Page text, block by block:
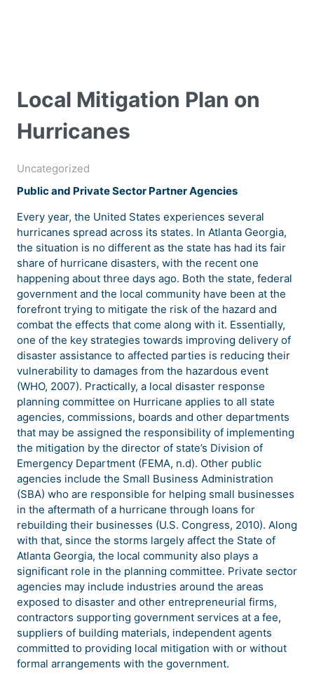
Local Mitigation Plan on
Hurricanes
Uncategorized
Public and Private Sector Partner Agencies
Every year, the United States experiences several
hurricanes spread across its states. In Atlanta Georgia,
the situation is no different as the state has had its fair
share of hurricane disasters, with the recent one
happening about three days ago. Both the state, federal
government and the local community have been at the
forefront trying to mitigate the risk of the hazard and
combat the effects that come along with it. Essentially,
one of the key strategies towards improving delivery of
disaster assistance to affected parties is reducing their
vulnerability to damages from the hazardous event
(WHO, 2007). Practically, a local disaster response
planning committee on Hurricane applies to all state
agencies, commissions, boards and other departments
that may be assigned the responsibility of implementing
the mitigation by the director of state’s Division of
Emergency Department (FEMA, n.d). Other public
agencies include the Small Business Administration
(SBA) who are responsible for helping small businesses
in the aftermath of a hurricane through loans for
rebuilding their businesses (U.S. Congress, 2010). Along
with that, since the storms largely affect the State of
Atlanta Georgia, the local community also plays a
significant role in the planning committee. Private sector
agencies may include industries around the areas
exposed to disaster and other entrepreneurial firms,
contractors supporting government services at a fee,
suppliers of building materials, independent agents
committed to providing local mitigation with or without
formal arrangements with the government.